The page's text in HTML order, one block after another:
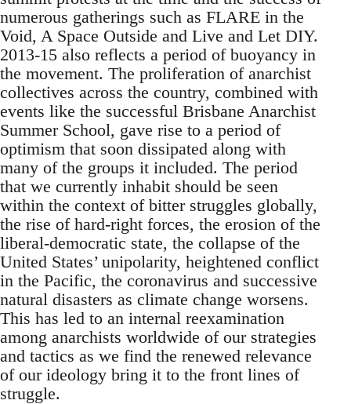
numerous gatherings such as FLARE in the
Void, A Space Outside and Live and Let DIY.
2013-15 also reflects a period of buoyancy in
the movement. The proliferation of anarchist
collectives across the country, combined with
events like the successful Brisbane Anarchist
Summer School, gave rise to a period of
optimism that soon dissipated along with
many of the groups it included. The period
that we currently inhabit should be seen
within the context of bitter struggles globally,
the rise of hard-right forces, the erosion of the
liberal-democratic state, the collapse of the
United States’ unipolarity, heightened conflict
in the Pacific, the coronavirus and successive
natural disasters as climate change worsens.
This has led to an internal reexamination
among anarchists worldwide of our strategies
and tactics as we find the renewed relevance
of our ideology bring it to the front lines of
struggle.